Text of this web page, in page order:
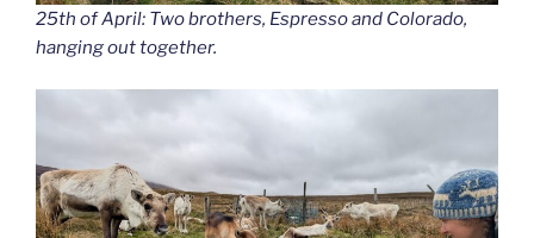
25th of April: Two brothers, Espresso and Colorado,
hanging out together.